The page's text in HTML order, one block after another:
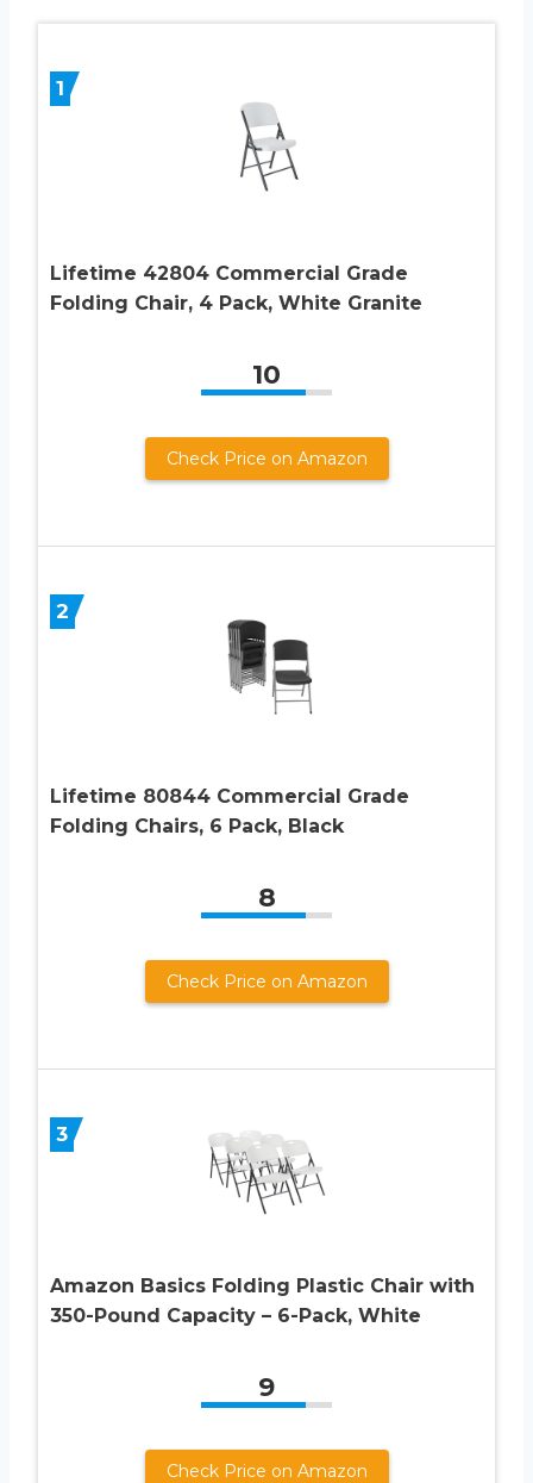
1
Lifetime 42804 Commercial Grade
Folding Chair, 4 Pack, White Granite
10
Check Price on Amazon
2
Lifetime 80844 Commercial Grade
Folding Chairs, 6 Pack, Black
8
Check Price on Amazon
3
Amazon Basics Folding Plastic Chair with
350-Pound Capacity – 6-Pack, White
9
Check Price on Amazon